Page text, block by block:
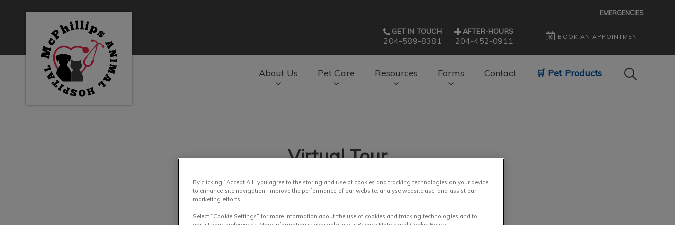
EMERGENCIES
McPhillips Animal Hospital's homepage
GET IN TOUCH
204-589-8381
AFTER-HOURS
204-452-0911 BOOK AN APPOINTMENT
About Us Pet Care Resources Forms Contact 🛒 Pet Products
Virtual Tour
By clicking “Accept All” you agree to the storing and use of cookies and tracking technologies on your device
to enhance site navigation, improve the performance of our website, analyse website use, and assist our
marketing efforts.
Select “Cookie Settings” for more information about the use of cookies and tracking technologies and to